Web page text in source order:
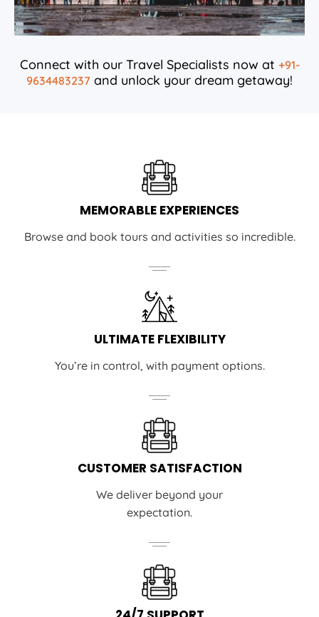
Connect with our Travel Specialists now at +91-
9634483237 and unlock your dream getaway!
MEMORABLE EXPERIENCES
Browse and book tours and activities so incredible.
ULTIMATE FLEXIBILITY
You’re in control, with payment options.
CUSTOMER SATISFACTION
We deliver beyond your
expectation.